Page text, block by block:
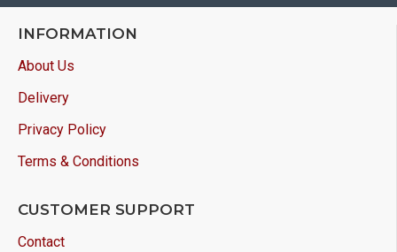
INFORMATION
About Us
Delivery
Privacy Policy
Terms & Conditions
CUSTOMER SUPPORT
Contact